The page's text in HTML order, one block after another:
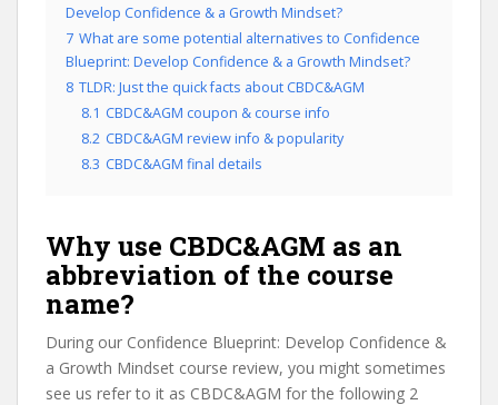
Develop Confidence & a Growth Mindset?
7 What are some potential alternatives to Confidence
Blueprint: Develop Confidence & a Growth Mindset?
8 TLDR: Just the quick facts about CBDC&AGM
8.1 CBDC&AGM coupon & course info
8.2 CBDC&AGM review info & popularity
8.3 CBDC&AGM final details
Why use CBDC&AGM as an
abbreviation of the course
name?
During our Confidence Blueprint: Develop Confidence &
a Growth Mindset course review, you might sometimes
see us refer to it as CBDC&AGM for the following 2